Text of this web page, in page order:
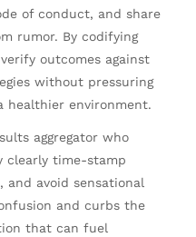
of conduct, and share
rumor. By codifying
outcomes against
without pressuring
healthier environment.
aggregator who
clearly time-stamp
and avoid sensational
and curbs the
that can fuel